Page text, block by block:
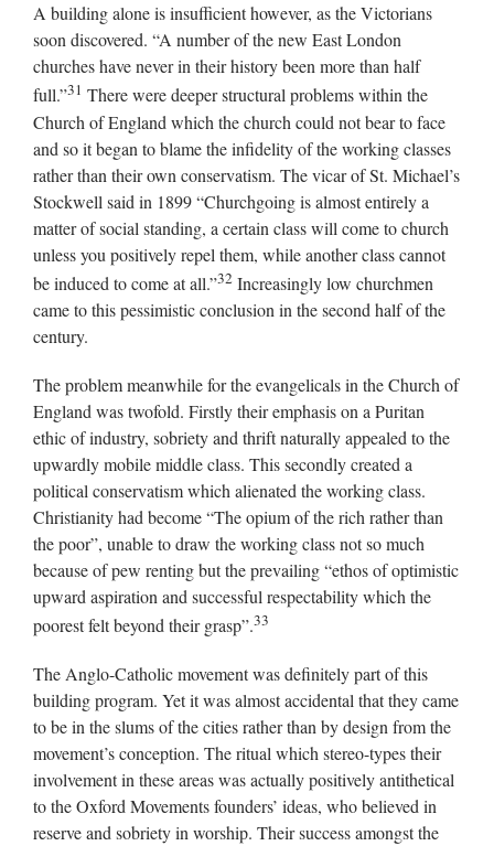
A building alone is insufficient however, as the Victorians
soon discovered. “A number of the new East London
churches have never in their history been more than half
full.”31 There were deeper structural problems within the
Church of England which the church could not bear to face
and so it began to blame the infidelity of the working classes
rather than their own conservatism. The vicar of St. Michael’s
Stockwell said in 1899 “Churchgoing is almost entirely a
matter of social standing, a certain class will come to church
unless you positively repel them, while another class cannot
be induced to come at all.”32 Increasingly low churchmen
came to this pessimistic conclusion in the second half of the
century.
The problem meanwhile for the evangelicals in the Church of
England was twofold. Firstly their emphasis on a Puritan
ethic of industry, sobriety and thrift naturally appealed to the
upwardly mobile middle class. This secondly created a
political conservatism which alienated the working class.
Christianity had become “The opium of the rich rather than
the poor”, unable to draw the working class not so much
because of pew renting but the prevailing “ethos of optimistic
upward aspiration and successful respectability which the
poorest felt beyond their grasp”.33
The Anglo-Catholic movement was definitely part of this
building program. Yet it was almost accidental that they came
to be in the slums of the cities rather than by design from the
movement’s conception. The ritual which stereo-types their
involvement in these areas was actually positively antithetical
to the Oxford Movements founders’ ideas, who believed in
reserve and sobriety in worship. Their success amongst the